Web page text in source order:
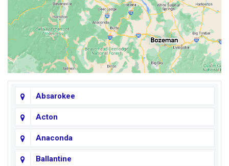
Absarokee
Acton
Anaconda
Ballantine